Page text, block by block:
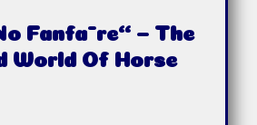
Fanfāre“ – The
World Of Horse